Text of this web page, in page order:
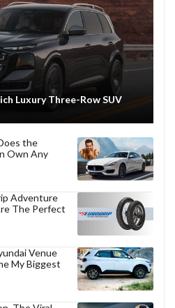
Luxury Three-Row SUV
the
Own Any
Adventure
The Perfect
Venue
My Biggest